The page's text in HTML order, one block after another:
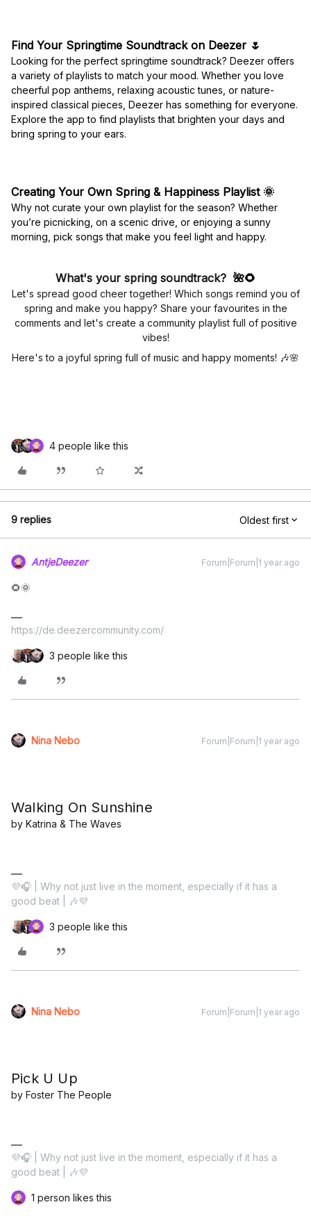
Find Your Springtime Soundtrack on Deezer 🌷
Looking for the perfect springtime soundtrack? Deezer offers
a variety of playlists to match your mood. Whether you love
cheerful pop anthems, relaxing acoustic tunes, or nature-
inspired classical pieces, Deezer has something for everyone.
Explore the app to find playlists that brighten your days and
bring spring to your ears.
Creating Your Own Spring & Happiness Playlist 🌞
Why not curate your own playlist for the season? Whether
you’re picnicking, on a scenic drive, or enjoying a sunny
morning, pick songs that make you feel light and happy.
What's your spring soundtrack? 🌺🌻
Let's spread good cheer together! Which songs remind you of
spring and make you happy? Share your favourites in the
comments and let's create a community playlist full of positive
vibes!
Here's to a joyful spring full of music and happy moments! 🎶🌸
4 people like this
9 replies Oldest first
AntjeDeezer Forum|Forum|1 year ago
🌻🌞
https://de.deezercommunity.com/
3 people like this
Nina Nebo Forum|Forum|1 year ago
Walking On Sunshine
by Katrina & The Waves
💜🎧 | Why not just live in the moment, especially if it has a
good beat | 🎶💜
3 people like this
Nina Nebo Forum|Forum|1 year ago
Pick U Up
by Foster The People
💜🎧 | Why not just live in the moment, especially if it has a
good beat | 🎶💜
1 person likes this